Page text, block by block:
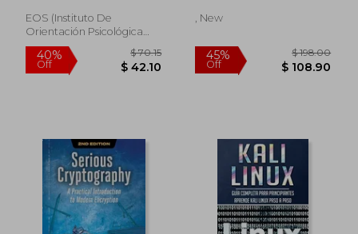
Spanish)
EOS (Instituto De
Orientación Psicológica
Asociados), Paperback,
New
40%
Off $ 42.10
, New
45%
Off